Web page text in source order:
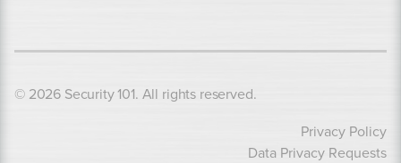
© 2026 Security 101. All rights reserved.
Privacy Policy
Data Privacy Requests